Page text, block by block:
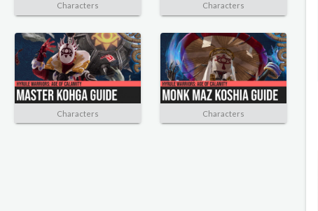
Characters Characters
Characters Characters